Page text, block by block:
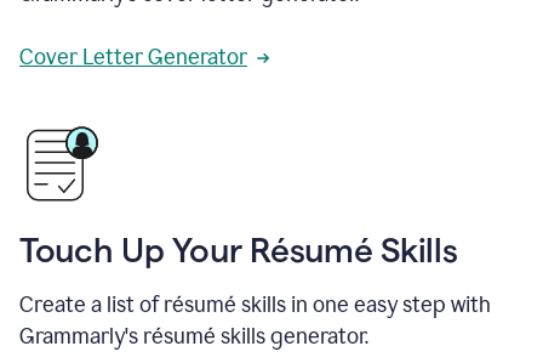
Cover Letter Generator
Touch Up Your Résumé Skills
Create a list of résumé skills in one easy step with
Grammarly's résumé skills generator.